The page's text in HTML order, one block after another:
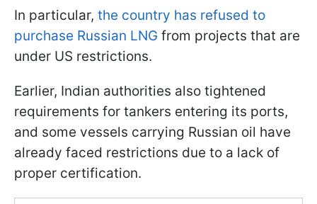
In particular, the country has refused to
purchase Russian LNG from projects that are
under US restrictions.
Earlier, Indian authorities also tightened
requirements for tankers entering its ports,
and some vessels carrying Russian oil have
already faced restrictions due to a lack of
proper certification.